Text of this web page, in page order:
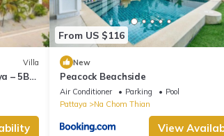
Villa
– 5BR
From US $116
New
Peacock Beachside
Air Conditioner Parking
Pool
Pattaya
Na Chom Thian
View